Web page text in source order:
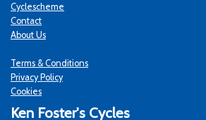
Cyclescheme
Contact
About Us
Terms & Conditions
Privacy Policy
Cookies
Ken Foster's Cycles